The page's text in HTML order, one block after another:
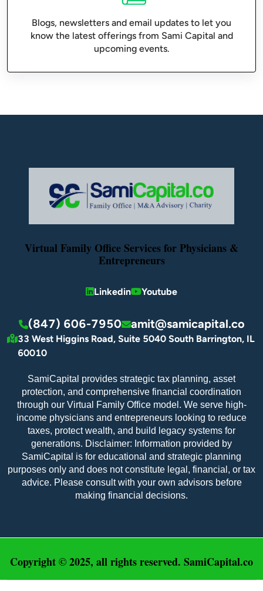
Blogs, newsletters and email updates to let you
know the latest offerings from Sami Capital and
upcoming events.
Virtual Family Office Services for Physicians &
Entrepreneurs
Linkedin Youtube
(847) 606-7950 amit@samicapital.co
33 West Higgins Road, Suite 5040 South Barrington, IL
60010
SamiCapital provides strategic tax planning, asset
protection, and comprehensive financial coordination
through our Virtual Family Office model. We serve high-
income physicians and entrepreneurs looking to reduce
taxes, protect wealth, and build legacy systems for
generations. Disclaimer: Information provided by
SamiCapital is for educational and strategic planning
purposes only and does not constitute legal, financial, or tax
advice. Please consult with your own advisors before
making financial decisions.
Copyright © 2025, all rights reserved. SamiCapital.co